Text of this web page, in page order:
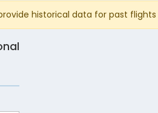
historical data for past